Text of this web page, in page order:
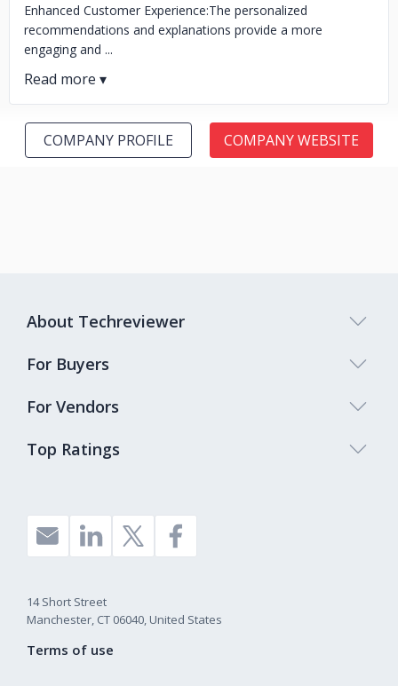
Enhanced Customer Experience:The personalized
recommendations and explanations provide a more
engaging and ...
COMPANY PROFILE COMPANY WEBSITE
Top Ratings
About Techreviewer
For Buyers
For Vendors
14 Short Street
Manchester, CT 06040, United States
Terms of use